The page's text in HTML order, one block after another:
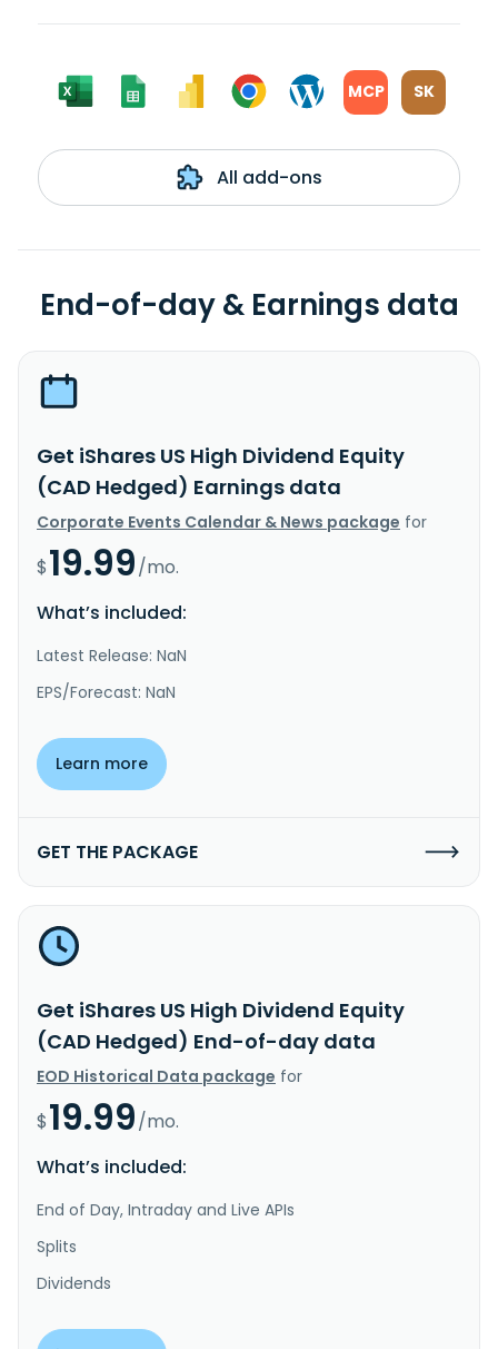
MCP SK
All add-ons
End-of-day & Earnings data
Get iShares US High Dividend Equity
(CAD Hedged) Earnings data
Corporate Events Calendar & News package for
$19.99/mo.
What’s included:
Latest Release: NaN
EPS/Forecast: NaN
Learn more
GET THE PACKAGE
Get iShares US High Dividend Equity
(CAD Hedged) End-of-day data
EOD Historical Data package for
$19.99/mo.
What’s included:
End of Day, Intraday and Live APIs
Splits
Dividends